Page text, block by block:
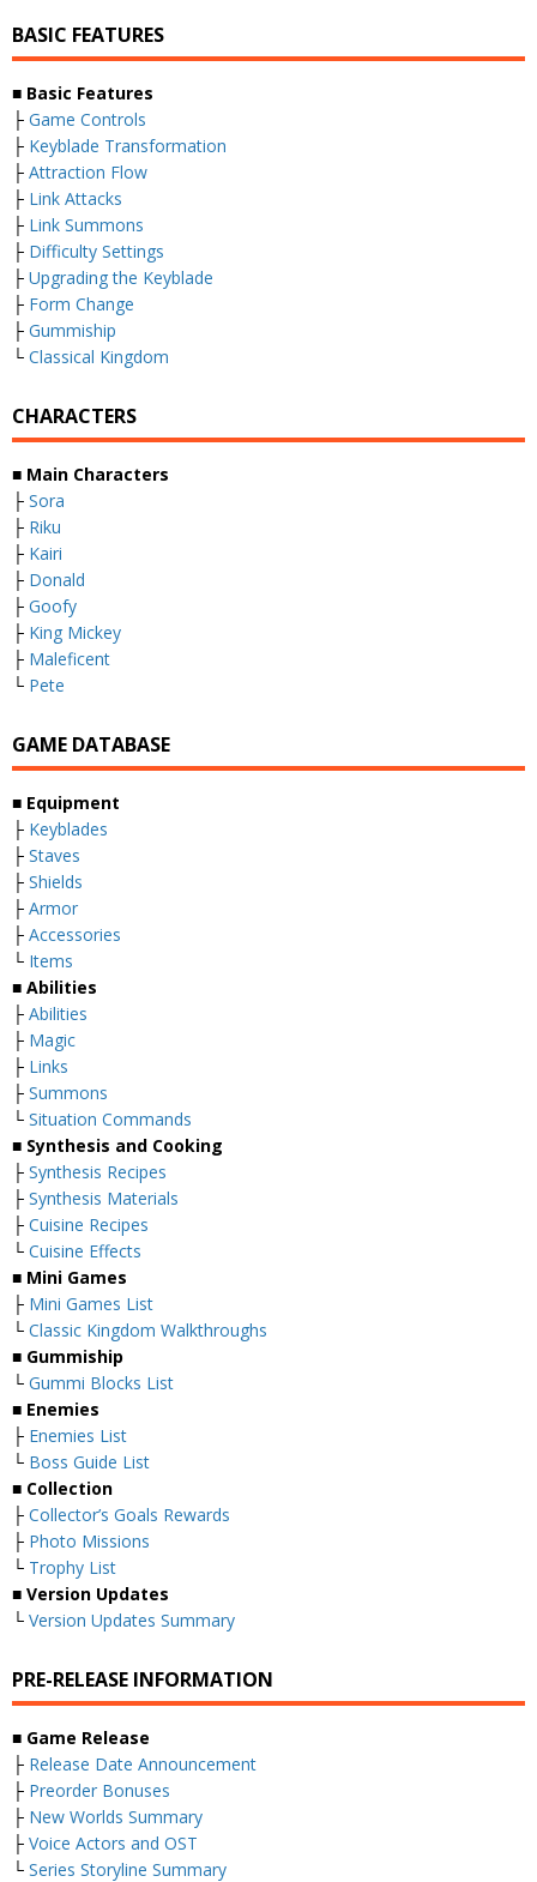
BASIC FEATURES
■ Basic Features
├ Game Controls
├ Keyblade Transformation
├ Attraction Flow
├ Link Attacks
├ Link Summons
├ Difficulty Settings
├ Upgrading the Keyblade
├ Form Change
├ Gummiship
└ Classical Kingdom
CHARACTERS
■ Main Characters
├ Sora
├ Riku
├ Kairi
├ Donald
├ Goofy
├ King Mickey
├ Maleficent
└ Pete
GAME DATABASE
■ Equipment
├ Keyblades
├ Staves
├ Shields
├ Armor
├ Accessories
└ Items
■ Abilities
├ Abilities
├ Magic
├ Links
├ Summons
└ Situation Commands
■ Synthesis and Cooking
├ Synthesis Recipes
├ Synthesis Materials
├ Cuisine Recipes
└ Cuisine Effects
■ Mini Games
├ Mini Games List
└ Classic Kingdom Walkthroughs
■ Gummiship
└ Gummi Blocks List
■ Enemies
├ Enemies List
└ Boss Guide List
■ Collection
├ Collector’s Goals Rewards
├ Photo Missions
└ Trophy List
■ Version Updates
└ Version Updates Summary
PRE-RELEASE INFORMATION
■ Game Release
├ Release Date Announcement
├ Preorder Bonuses
├ New Worlds Summary
├ Voice Actors and OST
└ Series Storyline Summary